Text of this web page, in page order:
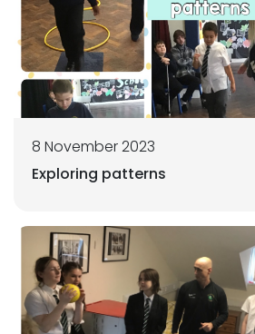
8 November 2023
Exploring patterns